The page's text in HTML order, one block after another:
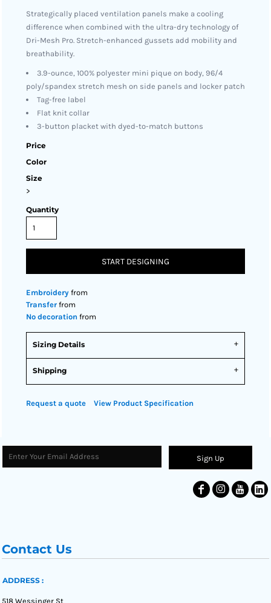
Strategically placed ventilation panels make a cooling
difference when combined with the ultra-dry technology of
Dri-Mesh Pro. Stretch-enhanced gussets add mobility and
breathability.
3.9-ounce, 100% polyester mini pique on body, 96/4
poly/spandex stretch mesh on side panels and locker patch
Tag-free label
Flat knit collar
3-button placket with dyed-to-match buttons
Price
Color
Size
>
Quantity
START DESIGNING
Embroidery from
Transfer from
No decoration from
Sizing Details
Shipping
Request a quote View Product Specification
Sign Up
Contact Us
ADDRESS :
518 Wessinger St